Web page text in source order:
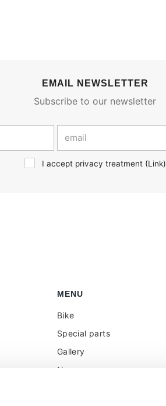
EMAIL NEWSLETTER
Subscribe to our newsletter
I accept privacy treatment (Link)
MENU
Bike
Special parts
Gallery
News